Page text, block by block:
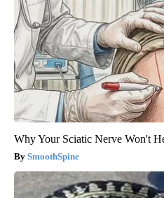
Why Your Sciatic Nerve Won't
SmoothSpine